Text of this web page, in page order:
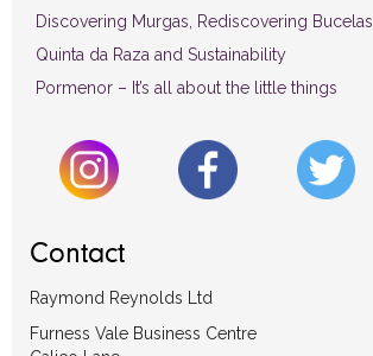
Discovering Murgas, Rediscovering Bucelas
Quinta da Raza and Sustainability
Pormenor – It’s all about the little things
Contact
Raymond Reynolds Ltd
Furness Vale Business Centre